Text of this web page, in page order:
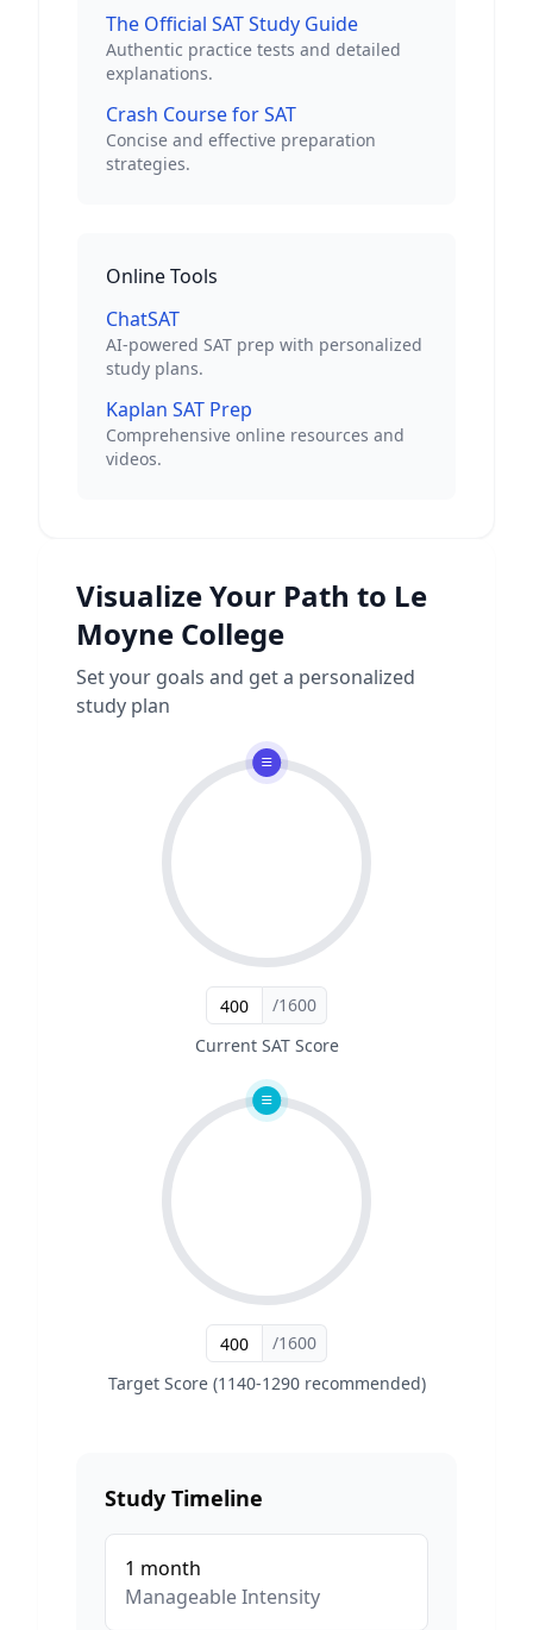
The Official SAT Study Guide
Authentic practice tests and detailed
explanations.
Crash Course for SAT
Concise and effective preparation
strategies.
Online Tools
ChatSAT
AI-powered SAT prep with personalized
study plans.
Kaplan SAT Prep
Comprehensive online resources and
videos.
Visualize Your Path to Le
Moyne College
Set your goals and get a personalized
study plan
/1600
Current SAT Score
/1600
Target Score (1140-1290 recommended)
Study Timeline
1 month
ManageableIntensity